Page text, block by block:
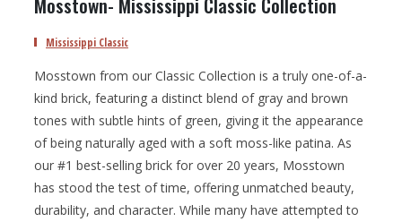
Mississippi Classic
Mosstown from our Classic Collection is a truly one-of-a-
kind brick, featuring a distinct blend of gray and brown
tones with subtle hints of green, giving it the appearance
of being naturally aged with a soft moss-like patina. As
our #1 best-selling brick for over 20 years, Mosstown
has stood the test of time, offering unmatched beauty,
durability, and character. While many have attempted to